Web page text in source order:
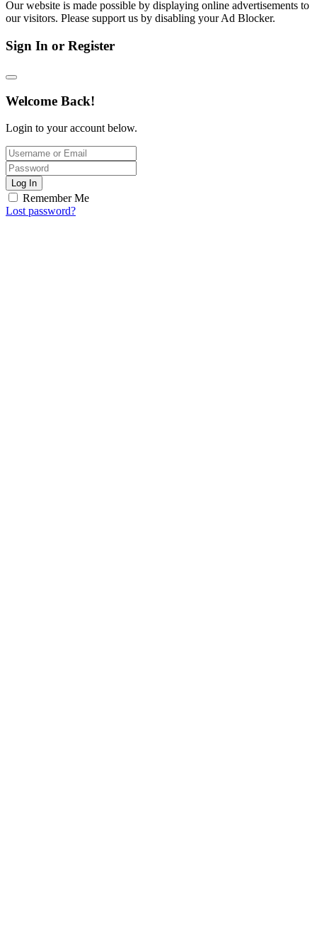
Our website is made possible by displaying online advertisements to
our visitors. Please support us by disabling your Ad Blocker.
Sign In or Register
Welcome Back!
Login to your account below.
Log In
Remember Me
Lost password?